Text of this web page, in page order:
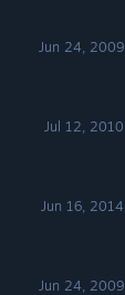
Jun 24, 2009
Jul 12, 2010
Jun 16, 2014
Jun 24, 2009